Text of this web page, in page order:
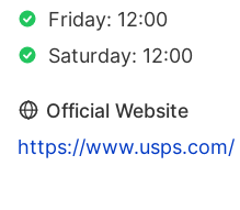
Friday: 12:00
Saturday: 12:00
Official Website
https://www.usps.com/